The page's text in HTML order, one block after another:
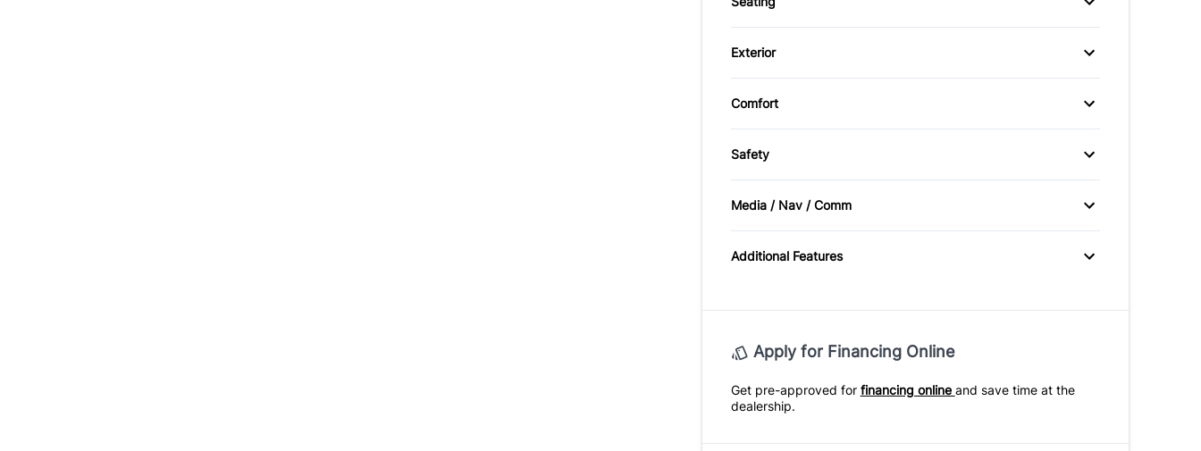
Leather Seats
Exterior
Alloy Wheels
Comfort
Sunroof / Moonroof
Safety
BACKUP CAMERA
Brake Assist
Media / Nav / Comm
Satellite Radio
Additional Features
Apply for Financing Online
Get pre-approved for financing online and save time at the
dealership.